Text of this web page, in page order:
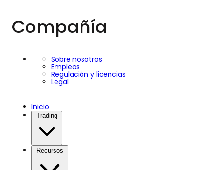
Compañía
Sobre nosotros
Empleos
Regulación y licencias
Legal
Inicio
Trading
Recursos